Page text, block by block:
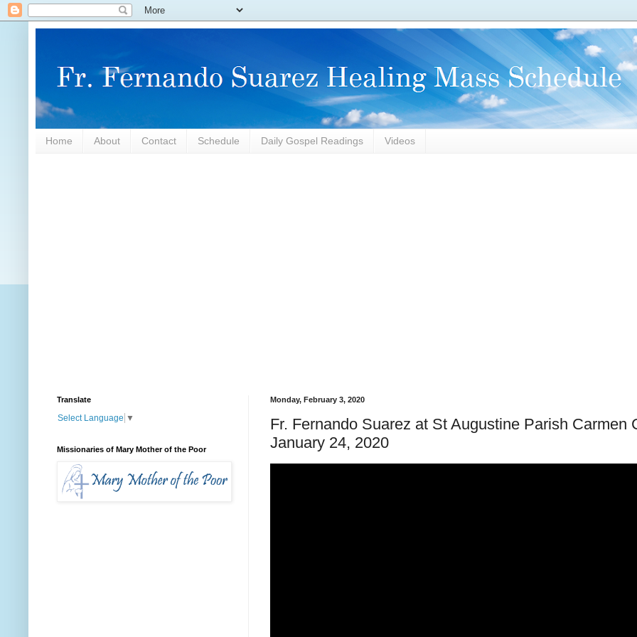
Home About Contact Schedule Daily Gospel Readings Videos
Monday, February 3, 2020
Fr. Fernando Suarez at St Augustine Parish Carmen
January 24, 2020
Translate
Select Language ▼
Missionaries of Mary Mother of the Poor